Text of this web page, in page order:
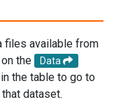
files available from
the
Data
the table to go to
dataset.